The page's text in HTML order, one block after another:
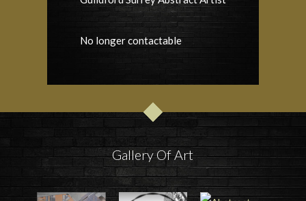
No longer contactable
Gallery Of Art